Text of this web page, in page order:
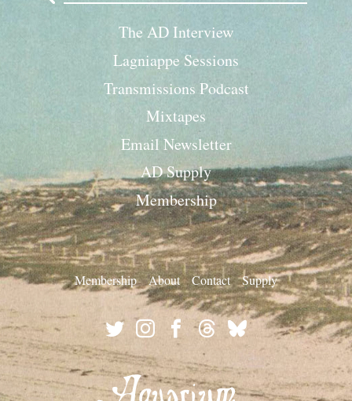
The AD Interview
Lagniappe Sessions
Transmissions Podcast
Mixtapes
Email Newsletter
AD Supply
Membership
Membership About Contact Supply